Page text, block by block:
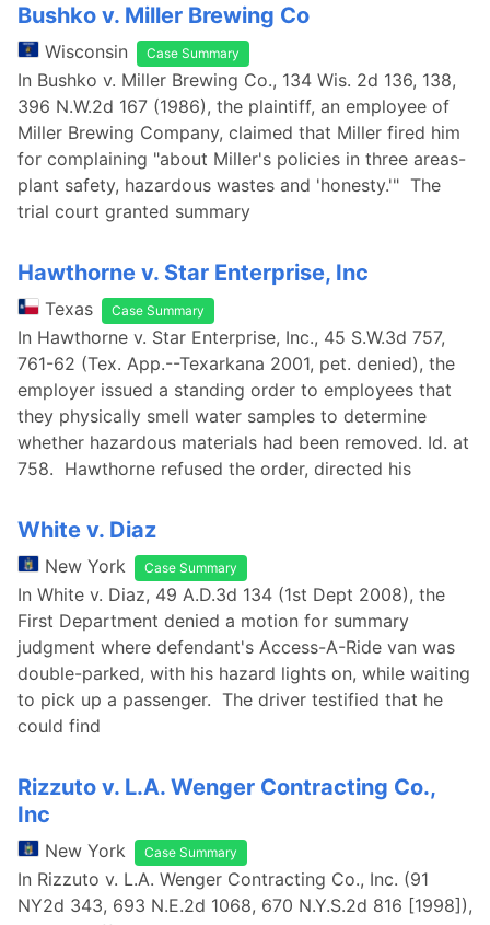
Bushko v. Miller Brewing Co
Wisconsin Case Summary
In Bushko v. Miller Brewing Co., 134 Wis. 2d 136, 138,
396 N.W.2d 167 (1986), the plaintiff, an employee of
Miller Brewing Company, claimed that Miller fired him
for complaining "about Miller's policies in three areas-
plant safety, hazardous wastes and 'honesty.'" The
trial court granted summary
Hawthorne v. Star Enterprise, Inc
Texas Case Summary
In Hawthorne v. Star Enterprise, Inc., 45 S.W.3d 757,
761-62 (Tex. App.--Texarkana 2001, pet. denied), the
employer issued a standing order to employees that
they physically smell water samples to determine
whether hazardous materials had been removed. Id. at
758. Hawthorne refused the order, directed his
White v. Diaz
New York Case Summary
In White v. Diaz, 49 A.D.3d 134 (1st Dept 2008), the
First Department denied a motion for summary
judgment where defendant's Access-A-Ride van was
double-parked, with his hazard lights on, while waiting
to pick up a passenger. The driver testified that he
could find
Rizzuto v. L.A. Wenger Contracting Co.,
Inc
New York Case Summary
In Rizzuto v. L.A. Wenger Contracting Co., Inc. (91
NY2d 343, 693 N.E.2d 1068, 670 N.Y.S.2d 816 [1998]),